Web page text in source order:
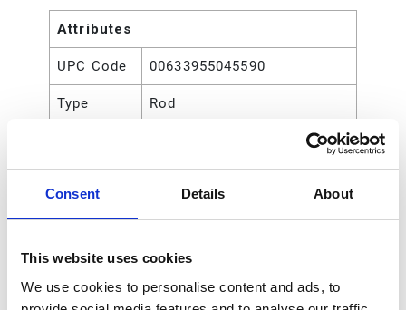
Consent Details About
This website uses cookies
We use cookies to personalise content and ads, to
Attributes
UPC Code 00633955045590
Type Rod